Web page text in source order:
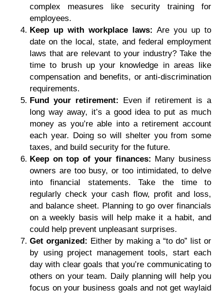
complex measures like security training for
employees.
Keep up with workplace laws:Are you up to
date on the local, state, and federal employment
laws that are relevant to your industry? Take the
time to brush up your knowledge in areas like
compensation and benefits, or anti-discrimination
requirements.
Fund your retirement: Even if retirement is a
long way away, it’s a good idea to put as much
money as you’re able into a retirement account
each year. Doing so will shelter you from some
taxes, and build security for the future.
Keep on top of your finances: Many business
owners are too busy, or too intimidated, to delve
into financial statements. Take the time to
regularly check your cash flow, profit and loss,
and balance sheet. Planning to go over financials
on a weekly basis will help make it a habit, and
could help prevent unpleasant surprises.
Get organized: Either by making a “to do” list or
by using project management tools, start each
day with clear goals that you’re communicating to
others on your team. Daily planning will help you
focus on your business goals and not get waylaid